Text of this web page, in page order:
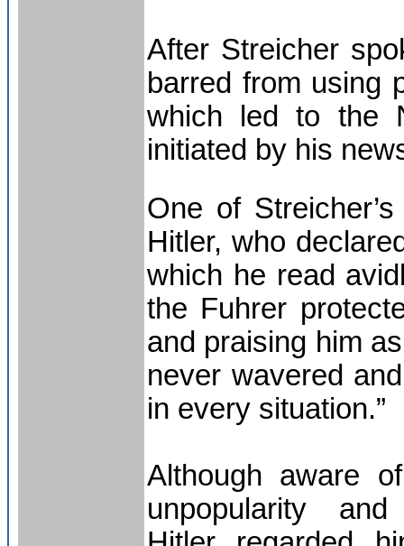
After Streicher
barred from using
which led to the
initiated by his
One of
Hitler, who
which he read
the Fuhrer
and praising him
never wavered
in every situation.”
Although aware
unpopularity